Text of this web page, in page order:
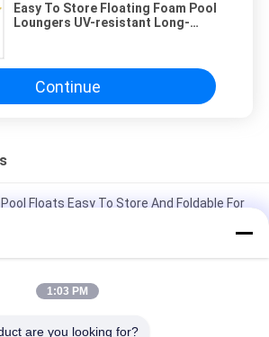
Easy To Store Floating Foam Pool
Loungers UV-resistant Long-
Continue
Floats Easy To Store And Foldable For
Floating Foam Pool Loungers For
Experienc
1:03 PM
are you looking for?